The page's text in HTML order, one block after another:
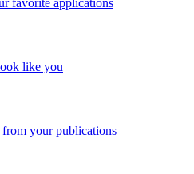
like you
from your publications